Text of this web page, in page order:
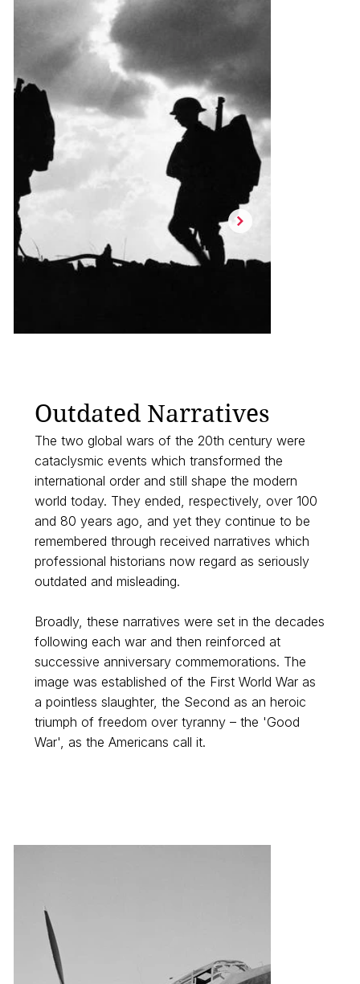
Outdated Narratives
The two global wars of the 20th century were
cataclysmic events which transformed the
international order and still shape the modern
world today. They ended, respectively, over 100
and 80 years ago, and yet they continue to be
remembered through received narratives which
professional historians now regard as seriously
outdated and misleading.
Broadly, these narratives were set in the decades
following each war and then reinforced at
successive anniversary commemorations. The
image was established of the First World War as
a pointless slaughter, the Second as an heroic
triumph of freedom over tyranny – the 'Good
War', as the Americans call it.